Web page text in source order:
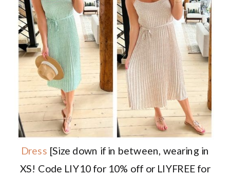
Dress [Size down if in between, wearing in
XS! Code LIY10 for 10% off or LIYFREE for